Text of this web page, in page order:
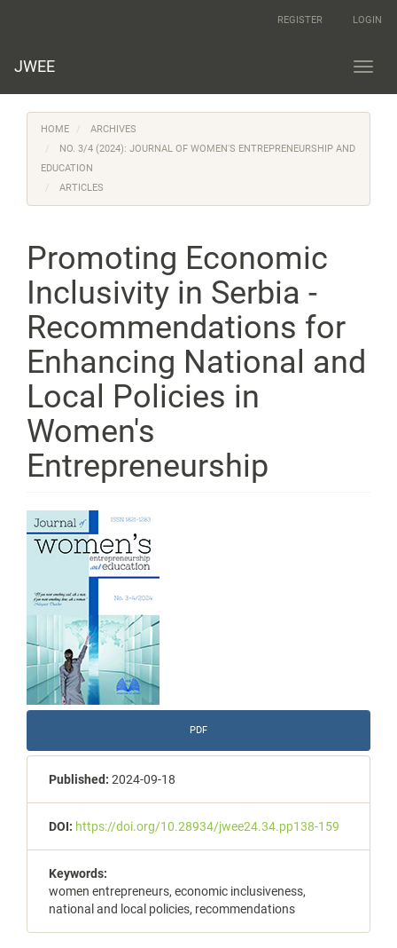
Content
REGISTER LOGIN
JWEE
HOME
ARCHIVES
NO. 3/4 (2024): JOURNAL OF WOMEN'S ENTREPRENEURSHIP AND
EDUCATION
ARTICLES
Promoting Economic
Inclusivity in Serbia -
Recommendations for
Enhancing National and
Local Policies in
Women's
Entrepreneurship
Article
Sidebar
PDF
Published: 2024-09-18
DOI: https://doi.org/10.28934/jwee24.34.pp138-159
Keywords:
women entrepreneurs, economic inclusiveness,
national and local policies, recommendations